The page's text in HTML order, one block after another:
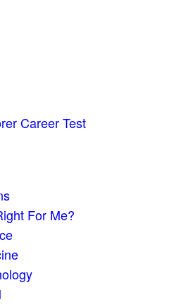
Career Test
For Me?